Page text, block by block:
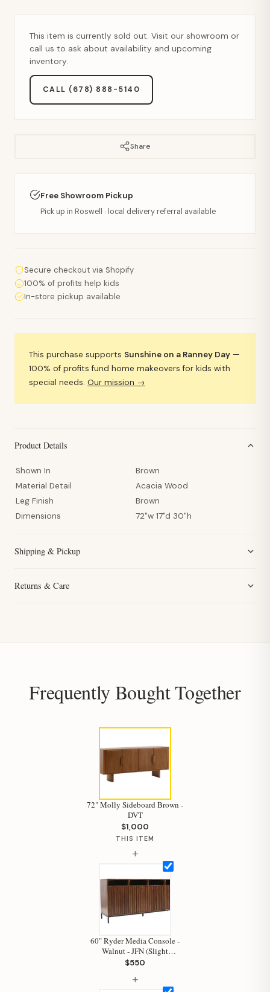
This item is currently sold out. Visit our showroom or
call us to ask about availability and upcoming
inventory.
CALL (678) 888-5140
Share
Free Showroom Pickup
Pick up in Roswell · local delivery referral available
Secure checkout via Shopify
100% of profits help kids
In-store pickup available
This purchase supports Sunshine on a Ranney Day —
100% of profits fund home makeovers for kids with
special needs. Our mission →
Product Details
Shown In
Brown
Material Detail
Acacia Wood
Leg Finish
Brown
Dimensions
72"w 17"d 30"h
Shipping & Pickup
Returns & Care
Frequently Bought Together
72" Molly Sideboard Brown -
DVT
$1,000
THIS ITEM
+
60" Ryder Media Console -
Walnut - JFN (Slight
Damage)
$550
+
Hi, I'm Staci
Your personal shopping assistant.